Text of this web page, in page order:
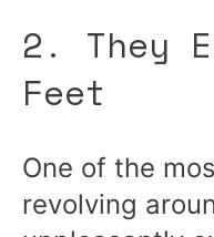
2. They
Feet
One of the
revolving